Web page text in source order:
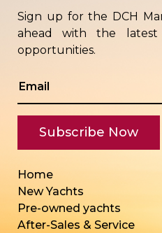
Sign up for the DCH
ahead with the latest
opportunities.
Home
New Yachts
Pre-owned yachts
After-Sales & Service